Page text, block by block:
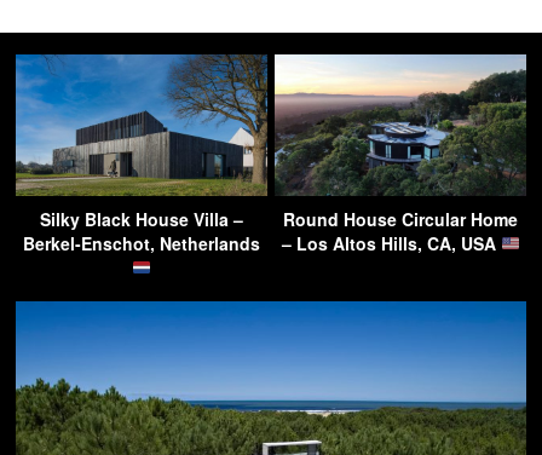
Silky Black House Villa –
Berkel-Enschot, Netherlands
Round House Circular Home
– Los Altos Hills, CA, USA